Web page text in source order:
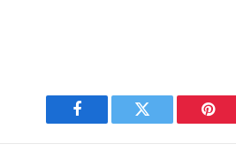
Facebook Twitter